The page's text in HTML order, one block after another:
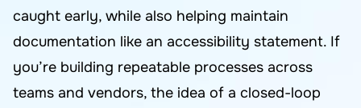
caught early, while also helping maintain
documentation like an accessibility statement. If
you’re building repeatable processes across
teams and vendors, the idea of a closed-loop